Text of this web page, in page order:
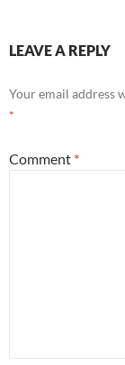
LEAVE A REPLY
Your email address
*
Comment *